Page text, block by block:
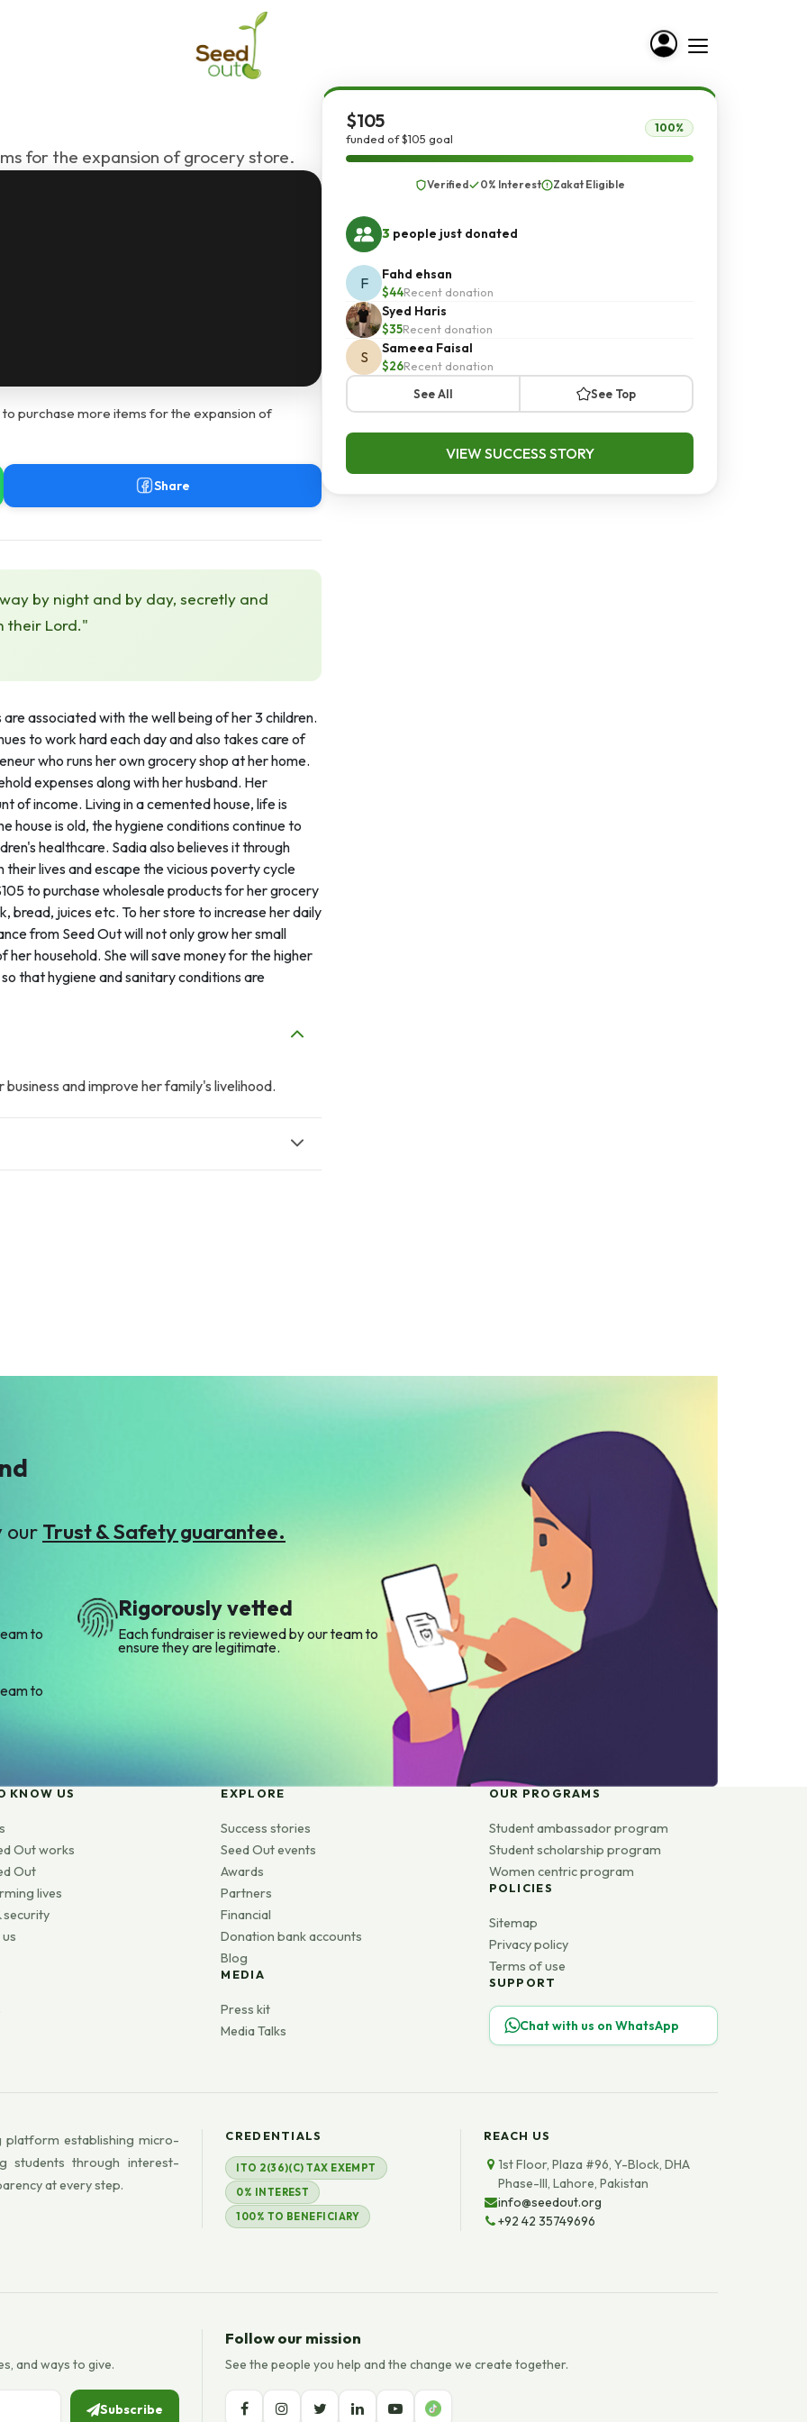
for the expansion of grocery store.
to purchase more items for the expansion of
Share
by night and by day, secretly and
their Lord."
associated with the well being of her 3 children.
to work hard each day and also takes care of
who runs her own grocery shop at her home.
expenses along with her husband. Her
of income. Living in a cemented house, life is
house is old, the hygiene conditions continue to
healthcare. Sadia also believes it through
their lives and escape the vicious poverty cycle
to purchase wholesale products for her grocery
bread, juices etc. To her store to increase her daily
from Seed Out will not only grow her small
household. She will save money for the higher
that hygiene and sanitary conditions are
and improve her family's livelihood.
$105
funded of $105 goal
100%
Verified 0% Interest Zakat Eligible
3 people just donated
F
Fahd ehsan
$44Recent donation
Syed Haris
$35Recent donation
S
Sameea Faisal
$26Recent donation
See All
See Top
VIEW SUCCESS STORY
our Trust & Safety guarantee.
to
Rigorously vetted
Each fundraiser is reviewed by our team to
ensure they are legitimate.
to
KNOW US
Out works
Out
lives
security
EXPLORE
Success stories
Seed Out events
Awards
Partners
Financial
Donation bank accounts
Blog
MEDIA
Press kit
Media Talks
OUR PROGRAMS
Student ambassador program
Student scholarship program
Women centric program
POLICIES
Sitemap
Privacy policy
Terms of use
SUPPORT
Chat with us on WhatsApp
establishing micro-
students through interest-
at every step.
CREDENTIALS
ITO 2(36)(C) TAX EXEMPT
0% INTEREST
100% TO BENEFICIARY
REACH US
1st Floor, Plaza #96, Y-Block, DHA
Phase-III, Lahore, Pakistan
info@seedout.org
+92 42 35749696
and ways to give.
Subscribe
Follow our mission
See the people you help and the change we create together.